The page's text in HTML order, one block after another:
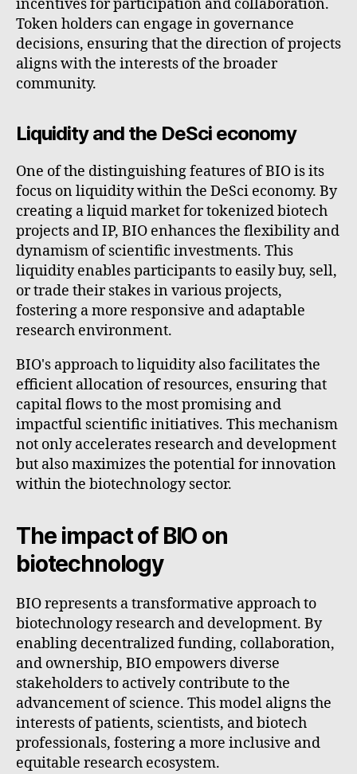
incentives for participation and collaboration.
Token holders can engage in governance
decisions, ensuring that the direction of projects
aligns with the interests of the broader
community.
Liquidity and the DeSci economy
One of the distinguishing features of BIO is its
focus on liquidity within the DeSci economy. By
creating a liquid market for tokenized biotech
projects and IP, BIO enhances the flexibility and
dynamism of scientific investments. This
liquidity enables participants to easily buy, sell,
or trade their stakes in various projects,
fostering a more responsive and adaptable
research environment.
BIO's approach to liquidity also facilitates the
efficient allocation of resources, ensuring that
capital flows to the most promising and
impactful scientific initiatives. This mechanism
not only accelerates research and development
but also maximizes the potential for innovation
within the biotechnology sector.
The impact of BIO on
biotechnology
BIO represents a transformative approach to
biotechnology research and development. By
enabling decentralized funding, collaboration,
and ownership, BIO empowers diverse
stakeholders to actively contribute to the
advancement of science. This model aligns the
interests of patients, scientists, and biotech
professionals, fostering a more inclusive and
equitable research ecosystem.